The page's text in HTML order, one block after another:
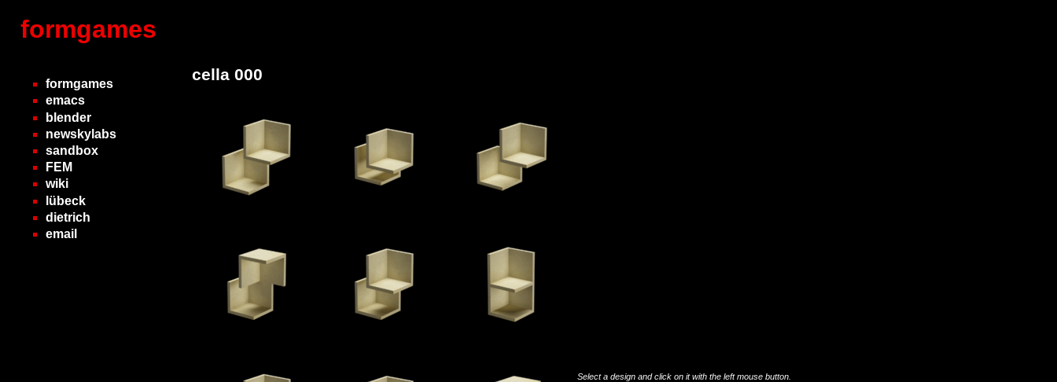
formgames
formgames
emacs
blender
newskylabs
sandbox
FEM
wiki
lübeck
dietrich
email
cella 000
Select a design and click on it with the left mouse button.